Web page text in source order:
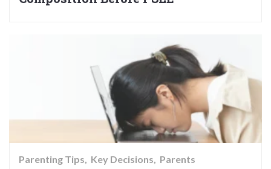
Parenting Tips Key Decisions Parents